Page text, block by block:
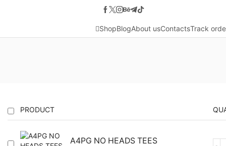
ShopBlogAbout usContactsTrack
PRODUCT
A4PG NO HEADS TEES